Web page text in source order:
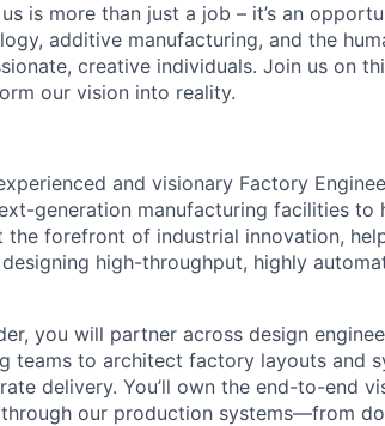
is more than just a job – it’s an
additive manufacturing, and the
creative individuals. Join us on
our vision into reality.
and visionary Factory
generation manufacturing facilities to
the forefront of industrial innovation,
high-throughput, highly
you will partner across design
teams to architect factory layouts and
delivery. You’ll own the end-to-end
our production systems—from